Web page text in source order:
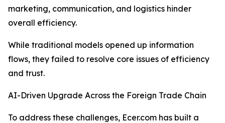
marketing, communication, and logistics hinder
overall efficiency.
While traditional models opened up information
flows, they failed to resolve core issues of efficiency
and trust.
AI-Driven Upgrade Across the Foreign Trade Chain
To address these challenges, Ecer.com has built a